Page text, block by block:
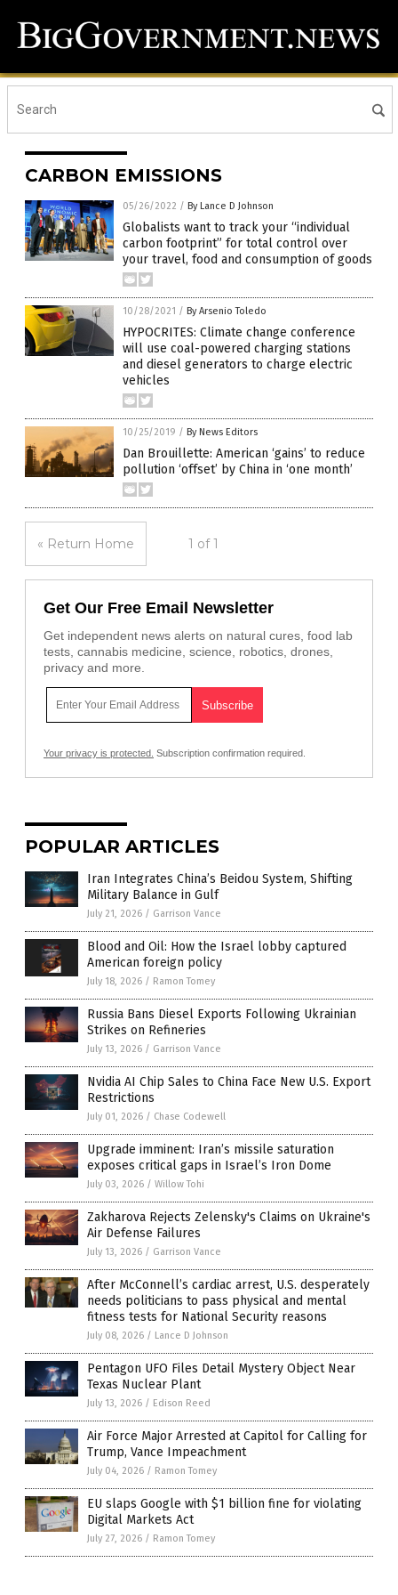
CARBON EMISSIONS
05/26/2022 / By Lance D Johnson
Globalists want to track your “individual
carbon footprint” for total control over
your travel, food and consumption of goods
10/28/2021 / By Arsenio Toledo
HYPOCRITES: Climate change conference
will use coal-powered charging stations
and diesel generators to charge electric
vehicles
10/25/2019 / By News Editors
Dan Brouillette: American ‘gains’ to reduce
pollution ‘offset’ by China in ‘one month’
« Return Home 1 of 1
Get Our Free Email Newsletter
Get independent news alerts on natural cures, food lab
tests, cannabis medicine, science, robotics, drones,
privacy and more.
Your privacy is protected. Subscription confirmation required.
POPULAR ARTICLES
Iran Integrates China’s Beidou System, Shifting
Military Balance in Gulf
July 21, 2026 / Garrison Vance
Blood and Oil: How the Israel lobby captured
American foreign policy
July 18, 2026 / Ramon Tomey
Russia Bans Diesel Exports Following Ukrainian
Strikes on Refineries
July 13, 2026 / Garrison Vance
Nvidia AI Chip Sales to China Face New U.S. Export
Restrictions
July 01, 2026 / Chase Codewell
Upgrade imminent: Iran’s missile saturation
exposes critical gaps in Israel’s Iron Dome
July 03, 2026 / Willow Tohi
Zakharova Rejects Zelensky's Claims on Ukraine's
Air Defense Failures
July 13, 2026 / Garrison Vance
After McConnell’s cardiac arrest, U.S. desperately
needs politicians to pass physical and mental
fitness tests for National Security reasons
July 08, 2026 / Lance D Johnson
Pentagon UFO Files Detail Mystery Object Near
Texas Nuclear Plant
July 13, 2026 / Edison Reed
Air Force Major Arrested at Capitol for Calling for
Trump, Vance Impeachment
July 04, 2026 / Ramon Tomey
EU slaps Google with $1 billion fine for violating
Digital Markets Act
July 27, 2026 / Ramon Tomey